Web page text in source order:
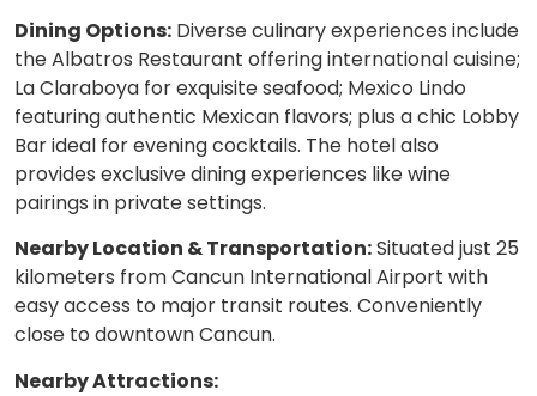
Dining Options: Diverse culinary experiences include
the Albatros Restaurant offering international cuisine;
La Claraboya for exquisite seafood; Mexico Lindo
featuring authentic Mexican flavors; plus a chic Lobby
Bar ideal for evening cocktails. The hotel also
provides exclusive dining experiences like wine
pairings in private settings.
Nearby Location & Transportation:Situated just 25
kilometers from Cancun International Airport with
easy access to major transit routes. Conveniently
close to downtown Cancun.
Nearby Attractions: